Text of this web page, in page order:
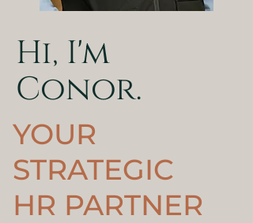
Hi, I'm
Conor.
YOUR
STRATEGIC
HR PARTNER